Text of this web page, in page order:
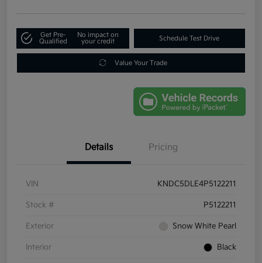
Get Pre-
Qualified
No impact on
your credit
Schedule Test Drive
Value Your Trade
Details Pricing
VIN KNDC5DLE4P5122211
Stock # P5122211
Exterior Snow White Pearl
Interior Black